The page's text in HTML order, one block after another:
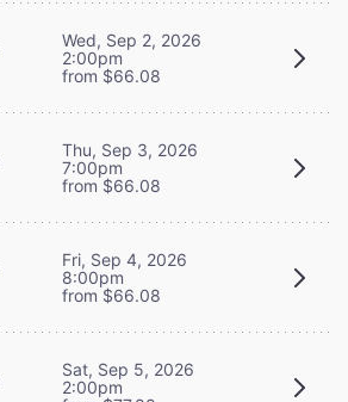
Wed, Sep 2, 2026
2:00pm
from $66.08
Thu, Sep 3, 2026
7:00pm
from $66.08
Fri, Sep 4, 2026
8:00pm
from $66.08
Sat, Sep 5, 2026
2:00pm